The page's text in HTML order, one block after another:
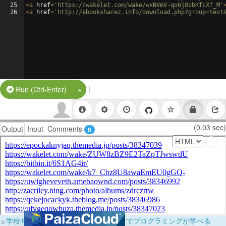
25
26
<a href= 'https://wakelet.com/wake/wxNVmV-qo6j8obKfLXf_M'
<a href= 'http://ebooksharez.info/
Run (Ctrl-Enter) Split Button!
|
Output Input Comments 0 (0.03 sec)
×学校向けに無料提供中！ブラウザだけでプログラミングが学べる